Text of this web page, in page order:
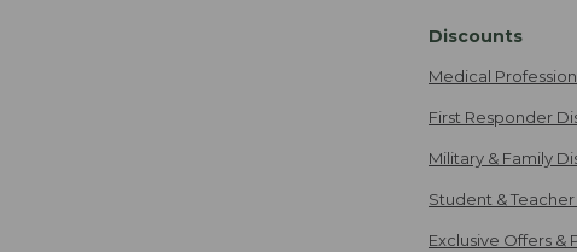
Discounts
Medical
First Responder
Military & Family
Student &
Exclusive Offers &